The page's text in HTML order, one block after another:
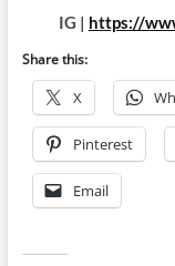
IG | https://
Share this:
X
Pinterest
Email